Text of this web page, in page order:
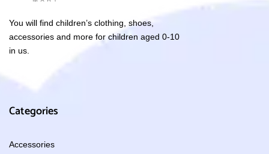
You will find children’s clothing, shoes,
accessories and more for children aged 0-10
in us.
Categories
Accessories